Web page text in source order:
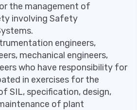
the management of
involving Safety
engineers,
mechanical engineers,
who have responsibility for
in exercises for the
SIL, specification, design,
of plant